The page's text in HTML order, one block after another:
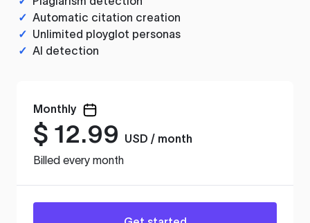
✓ Automatic citation creation
✓ Unlimited ployglot personas
✓ AI detection
Monthly
$ 12.99
USD / month
Billed every month